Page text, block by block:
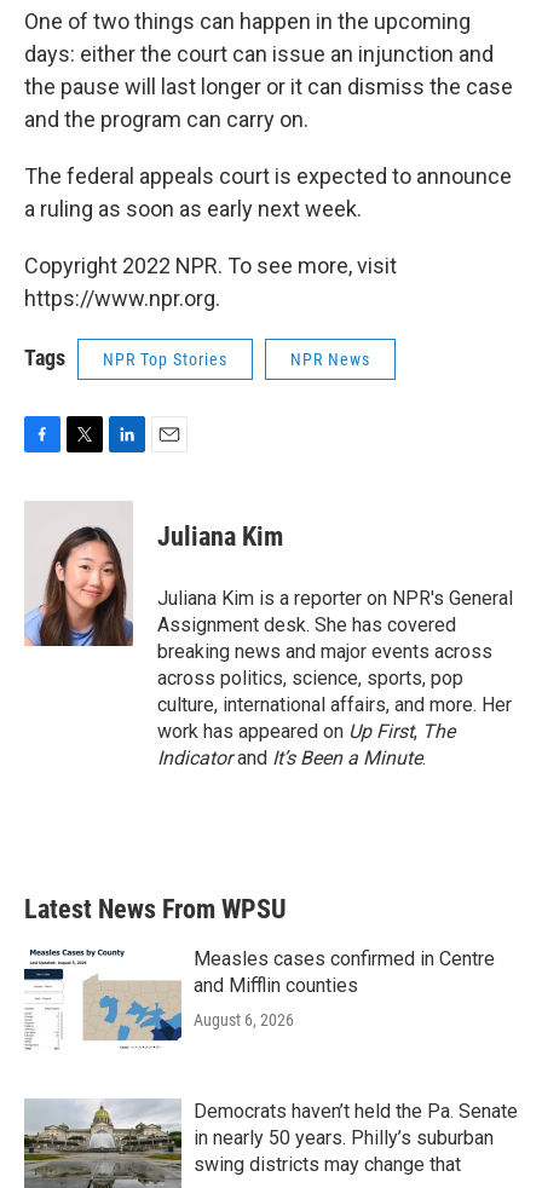
One of two things can happen in the upcoming
days: either the court can issue an injunction and
the pause will last longer or it can dismiss the case
and the program can carry on.
The federal appeals court is expected to announce
a ruling as soon as early next week.
Copyright 2022 NPR. To see more, visit
https://www.npr.org.
Tags NPR Top Stories NPR News
c
k
i
t
t
e
r
n
k
e
d
I
n
Juliana Kim
Juliana Kim is a reporter on NPR's General
Assignment desk. She has covered
breaking news and major events across
across politics, science, sports, pop
culture, international affairs, and more. Her
work has appeared on Up First, The
Indicatorand It’s Been a Minute.
Latest News From WPSU
Measles cases confirmed in Centre
and Mifflin counties
August 6, 2026
Democrats haven’t held the Pa. Senate
in nearly 50 years. Philly’s suburban
swing districts may change that